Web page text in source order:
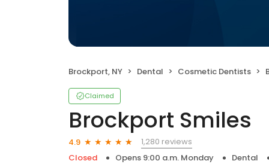
Brockport, NY Dental Cosmetic Dentists
Claimed
Brockport Smiles
4.9
1,280 reviews
Closed
Opens 9:00 a.m. Monday Dental